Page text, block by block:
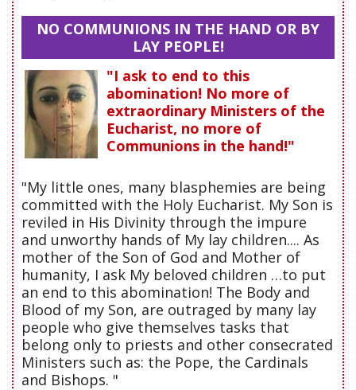
NO COMMUNIONS IN THE HAND OR BY
LAY PEOPLE!
"I ask to end to this
abomination! No more of
extraordinary Ministers of the
Eucharist, no more of
Communions in the hand!"
"My little ones, many blasphemies are being
committed with the Holy Eucharist. My Son is
reviled in His Divinity through the impure
and unworthy hands of My lay children.... As
mother of the Son of God and Mother of
humanity, I ask My beloved children …to put
an end to this abomination! The Body and
Blood of my Son, are outraged by many lay
people who give themselves tasks that
belong only to priests and other consecrated
Ministers such as: the Pope, the Cardinals
and Bishops. "